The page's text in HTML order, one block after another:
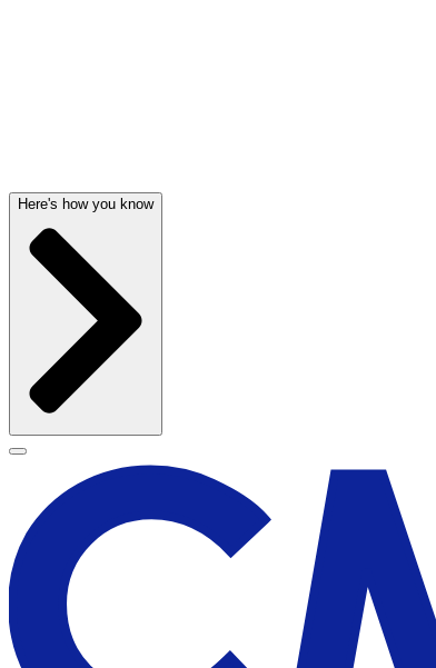
Here's how you know